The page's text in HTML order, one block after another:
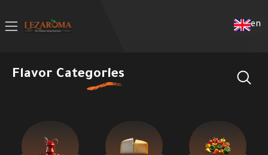
en
Flavor Categories